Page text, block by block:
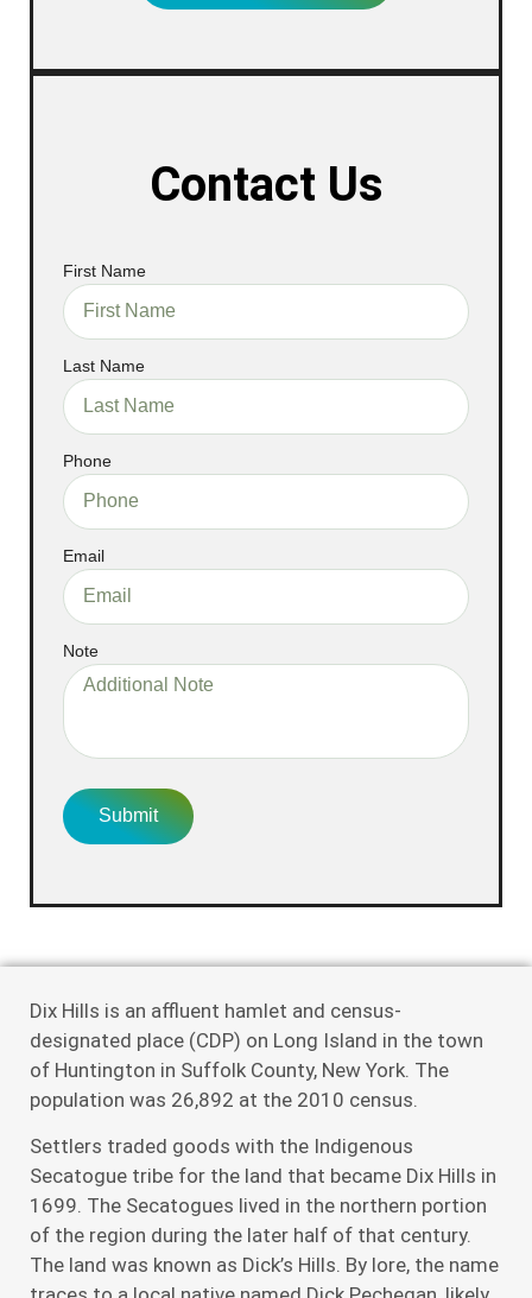
Contact Us
First Name
Last Name
Phone
Email
Note
Submit
Dix Hills is an affluent hamlet and census-
designated place (CDP) on Long Island in the town
of Huntington in Suffolk County, New York. The
population was 26,892 at the 2010 census.
Settlers traded goods with the Indigenous
Secatogue tribe for the land that became Dix Hills in
1699. The Secatogues lived in the northern portion
of the region during the later half of that century.
The land was known as Dick’s Hills. By lore, the name